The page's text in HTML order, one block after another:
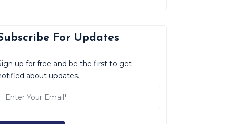
For Updates
up for free and be the first to get
about updates.